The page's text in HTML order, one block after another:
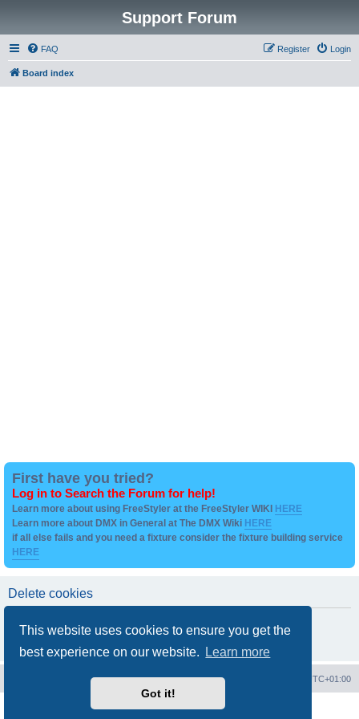
This website uses cookies to ensure you get the
best experience on our website.
Learn more
Got it!
Support Forum
FAQ Login
Register
Board index
First have you tried?
Log in to Search the Forum for help!
Learn more about using FreeStyler at the FreeStyler WIKI HERE
Learn more about DMX in General at The DMX Wiki HERE
if all else fails and you need a fixture consider the fixture building service
HERE
Delete cookies
UTC+01:00
Delete cookies
Contact us
Powered by
® Forum Software © phpBB Limited